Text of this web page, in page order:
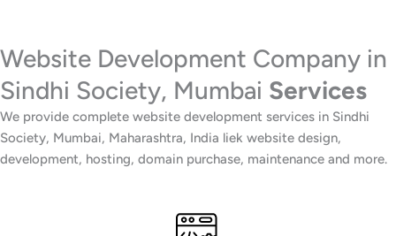
Website Development Company in
Sindhi Society, Mumbai Services
We provide complete website development services in Sindhi
Society, Mumbai, Maharashtra, India liek website design,
development, hosting, domain purchase, maintenance and more.